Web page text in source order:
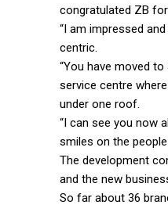
congratulated ZB
“I am impressed
centric.
“You have moved
service centre
under one roof.
“I can see you now
smiles on the
The development
and the new
So far about 36